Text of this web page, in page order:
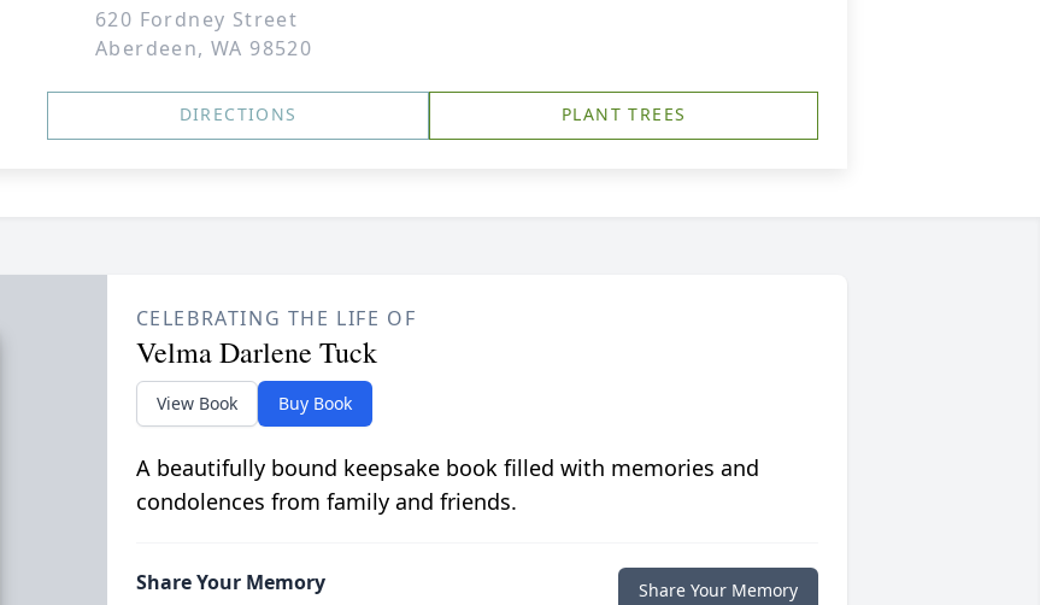
620 Fordney Street
Aberdeen, WA 98520
DIRECTIONS PLANT TREES
CELEBRATING THE LIFE OF
Velma Darlene Tuck
View Book Buy Book
A beautifully bound keepsake book filled with memories and
condolences from family and friends.
Share Your Memory Share Your Memory